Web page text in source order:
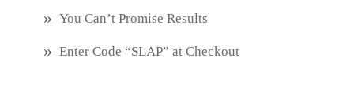
You Can’t Promise Results
Enter Code “SLAP” at Checkout